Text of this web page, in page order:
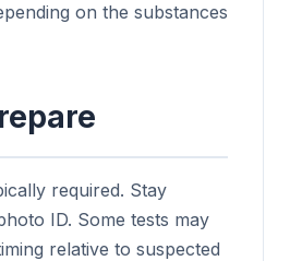
on the substances
required. Stay
ID. Some tests may
relative to suspected